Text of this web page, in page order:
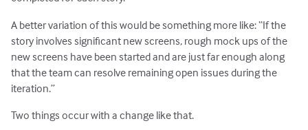
A better variation of this would be something more like: “If the
story involves significant new screens, rough mock ups of the
new screens have been started and are just far enough along
that the team can resolve remaining open issues during the
iteration.”
Two things occur with a change like that.